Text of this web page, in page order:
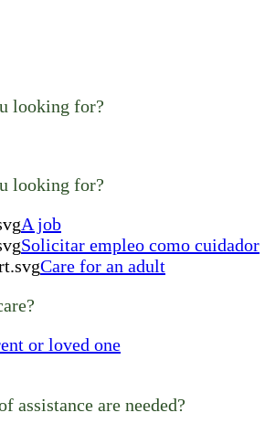
looking for?
looking for?
A job
Solicitar empleo como cuidador
Care for an adult
or loved one
assistance are needed?